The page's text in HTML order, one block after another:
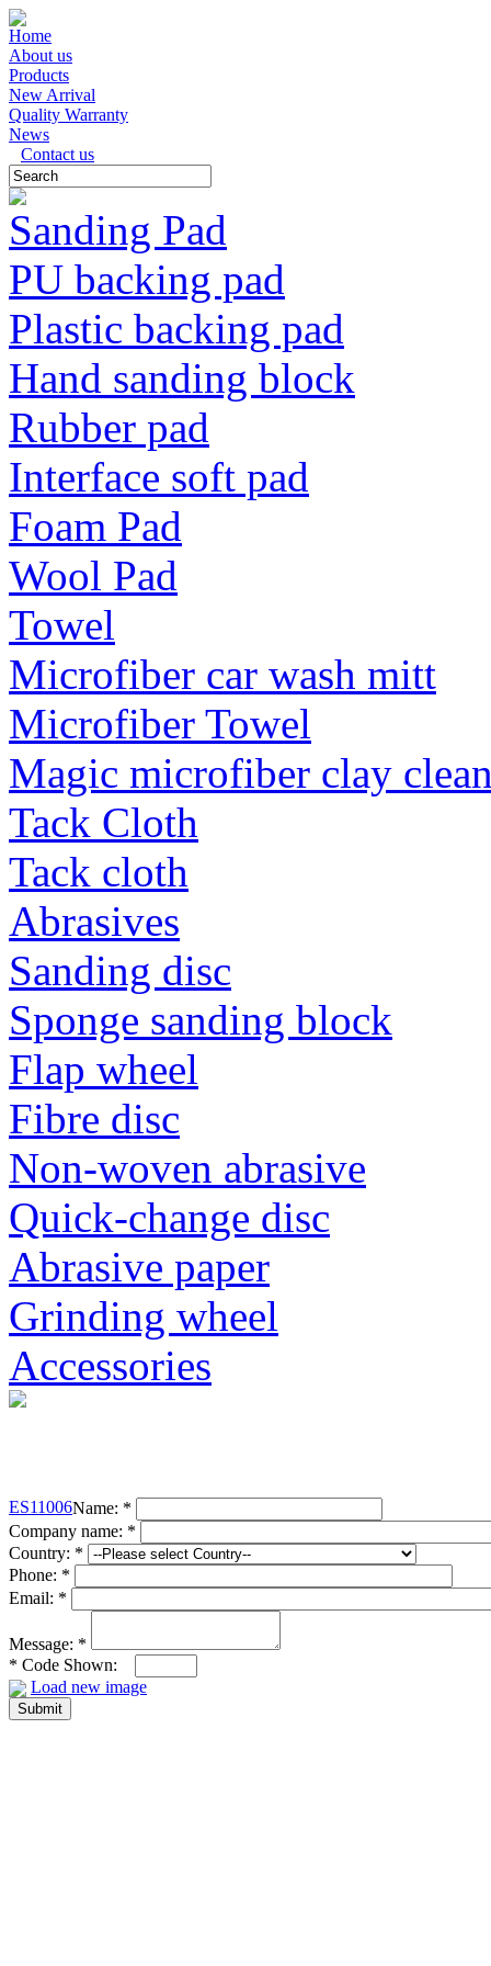
Home
About us
Products
New Arrival
Quality Warranty
News
Contact us
Sanding Pad
PU backing pad
Plastic backing pad
Hand sanding block
Rubber pad
Interface soft pad
Foam Pad
Wool Pad
Towel
Microfiber car wash mitt
Microfiber Towel
Magic microfiber clay
Tack Cloth
Tack cloth
Abrasives
Sanding disc
Sponge sanding block
Flap wheel
Fibre disc
Non-woven abrasive
Quick-change disc
Abrasive paper
Grinding wheel
Accessories
ES11006Name: *
Company name: *
Country: *
Phone: *
Email: *
Message: *
* Code Shown:
Load new image